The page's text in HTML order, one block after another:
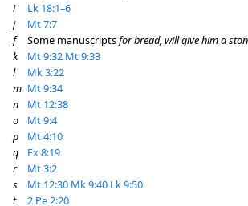
i
Lk 18:1–6
j
Mt 7:7
f
Some manuscriptsfor bread, will give him a
k
Mt 9:32 Mt 9:33
l
Mk 3:22
m Mt 9:34
n
Mt 12:38
o
Mt 9:4
p
Mt 4:10
q
Ex 8:19
r
Mt 3:2
s
Mt 12:30 Mk 9:40 Lk 9:50
t
2 Pe 2:20